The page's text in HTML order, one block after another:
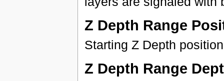
Z Depth Range
Starting Z Depth
Z Depth Range